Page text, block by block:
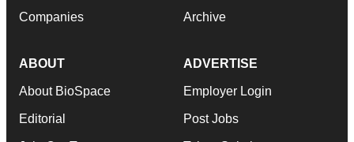
Companies Archive
ABOUT
About BioSpace
Editorial
ADVERTISE
Employer Login
Post Jobs